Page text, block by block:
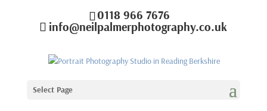
0118 966 7676
info@neilpalmerphotography.co.uk
Select Page